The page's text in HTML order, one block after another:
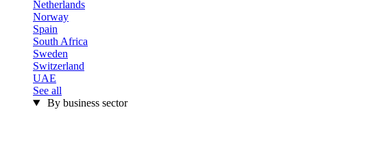
Netherlands
Norway
Spain
South Africa
Sweden
Switzerland
UAE
See all
By business sector